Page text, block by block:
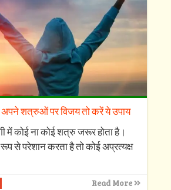
अपने शत्रुओं पर विजय तो करें ये उपाय
में कोई ना कोई शत्रु जरूर होता है।
से परेशान करता है तो कोई अप्रत्यक्ष
Read More